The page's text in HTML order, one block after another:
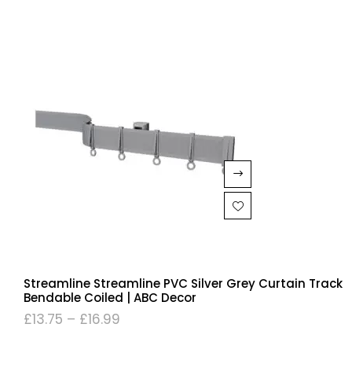
Streamline Streamline PVC Silver Grey Curtain Track
Bendable Coiled | ABC Decor
£13.75 – £16.99